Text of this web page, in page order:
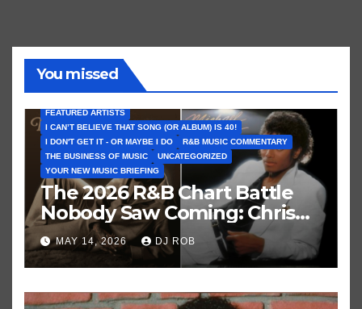
You missed
FEATURED ARTISTS
I CAN’T BELIEVE THAT SONG (OR ALBUM) IS 40!
I DON'T GET IT - OR MAYBE I DO
R&B MUSIC COMMENTARY
THE BUSINESS OF MUSIC
UNCATEGORIZED
YOUR NEW MUSIC BRIEFING
The 2026 R&B Chart Battle
Nobody Saw Coming: Chris
Brown vs. MJ’s ‘Thriller’
MAY 14, 2026 DJ ROB